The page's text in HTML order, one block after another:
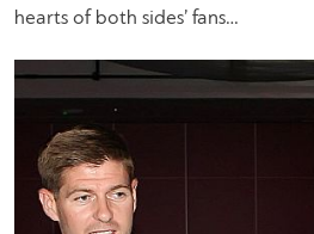
hearts of both sides’ fans…